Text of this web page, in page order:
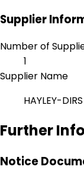
Supplier
Number of
1
Supplier Name
HAYLEY-DIRS
Further
Notice